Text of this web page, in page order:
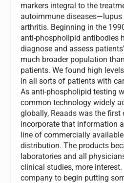
markers integral to the
autoimmune diseases—lupus
arthritis. Beginning in the
anti-phospholipid antibodies
diagnose and assess
much broader population
patients. We found high
in all sorts of patients with
As anti-phospholipid testing
common technology widely
globally, Reaads was the first
incorporate that information
line of commercially
distribution. The products
laboratories and all
clinical studies, more interest.
company to begin putting